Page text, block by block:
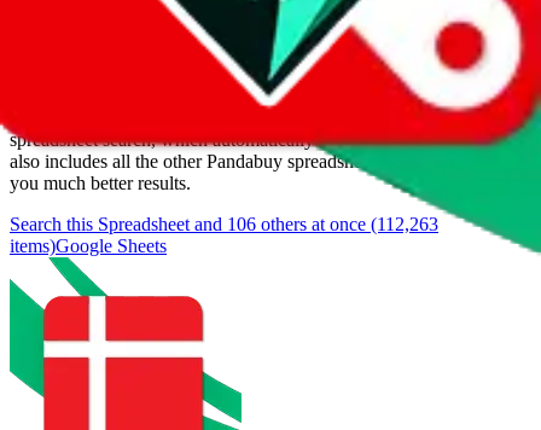
We currently don't offer a static view of the items, that you could
If you want to utilize this spreadsheet, we recommend the
spreadsheet search, which automatically handles de-duplication and
also includes all the other Pandabuy spreadsheets, which will give
you much better results.
Search this Spreadsheet and 106 others at once (112,263
items)Google Sheets